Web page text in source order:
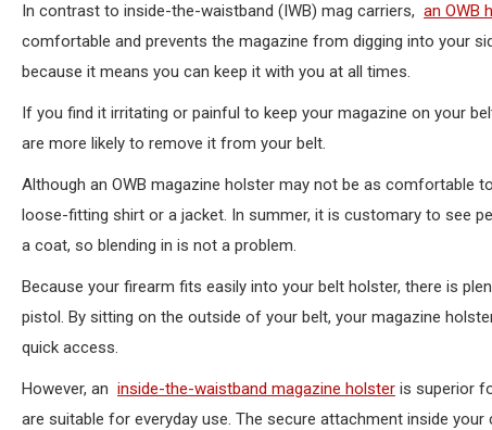
In contrast to inside-the-waistband (IWB) mag carriers, an OWB
comfortable and prevents the magazine from digging into your
because it means you can keep it with you at all times.
If you find it irritating or painful to keep your magazine on your
are more likely to remove it from your belt.
Although an OWB magazine holster may not be as comfortable
loose-fitting shirt or a jacket. In summer, it is customary to see
a coat, so blending in is not a problem.
Because your firearm fits easily into your belt holster, there is
pistol. By sitting on the outside of your belt, your magazine
quick access.
However, an inside-the-waistband magazine holster is superior
are suitable for everyday use. The secure attachment inside